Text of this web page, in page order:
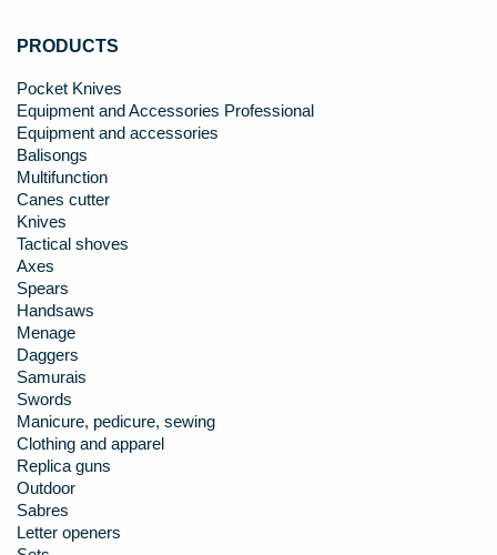
PRODUCTS
Pocket Knives
Equipment and Accessories Professional
Equipment and accessories
Balisongs
Multifunction
Canes cutter
Knives
Tactical shoves
Axes
Spears
Handsaws
Menage
Daggers
Samurais
Swords
Manicure, pedicure, sewing
Clothing and apparel
Replica guns
Outdoor
Sabres
Letter openers